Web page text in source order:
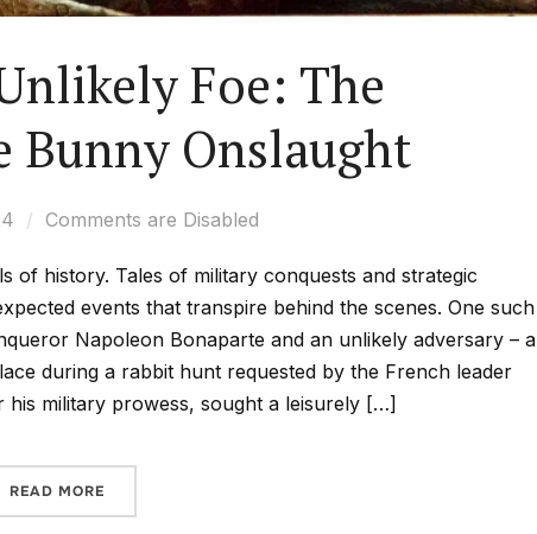
Foe: The
Bunny Onslaught
Comments are Disabled
of history. Tales of military conquests and strategic
events that transpire behind the scenes. One such
Napoleon Bonaparte and an unlikely adversary – a
during a rabbit hunt requested by the French leader
military prowess, sought a leisurely […]
READ MORE